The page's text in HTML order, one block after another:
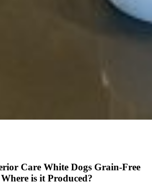
Care White Dogs Grain-Free
is it Produced?